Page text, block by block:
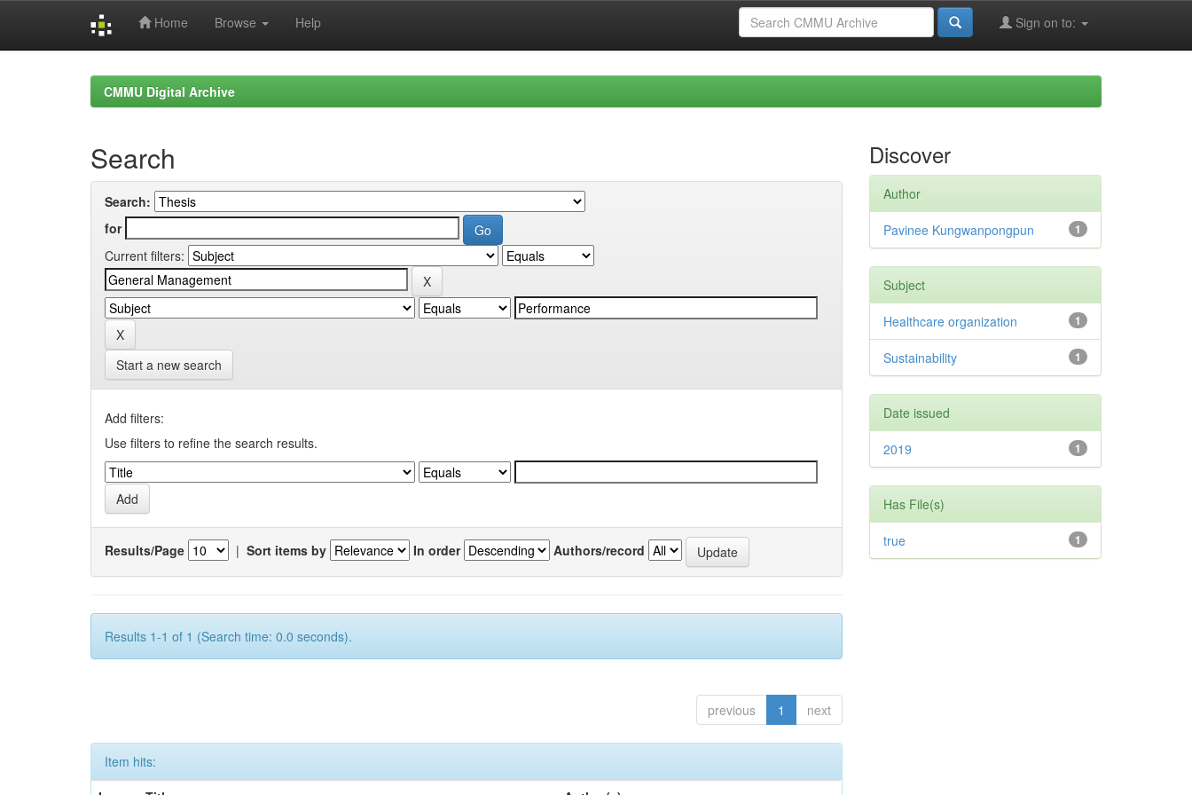
Home Browse Help Sign on to:
CMMU Digital Archive
Search
Search:
for
Current filters:
Start a new search
Add filters:
Use filters to refine the search results.
Results/Page | Sort items by In order Authors/record
Results 1-1 of 1 (Search time: 0.0 seconds).
previous 1 next
Item hits:
Discover
Author
1
Pavinee Kungwanpongpun
Subject
1
Healthcare organization
1
Sustainability
Date issued
1
2019
Has File(s)
1
true